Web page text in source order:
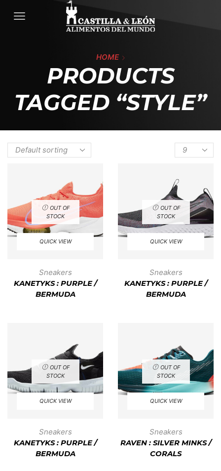
HOME
PRODUCTS
TAGGED “STYLE”
OUT OF
STOCK
QUICK VIEW
Sneakers
KANETYKS : PURPLE /
BERMUDA
OUT OF
STOCK
QUICK VIEW
Sneakers
KANETYKS : PURPLE /
BERMUDA
OUT OF
STOCK
QUICK VIEW
Sneakers
KANETYKS : PURPLE /
BERMUDA
OUT OF
STOCK
QUICK VIEW
Sneakers
RAVEN : SILVER MINKS /
CORALS